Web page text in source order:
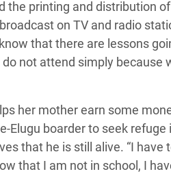
the printing and distribution
on TV and radio
that there are lessons
not attend simply because
her mother earn some
Elugu boarder to seek refuge
that he is still alive. “I have
that I am not in school, I